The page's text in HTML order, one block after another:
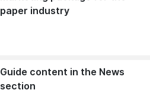
paper industry
Guide content in the News
section